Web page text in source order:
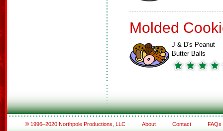
Molded
J & D's Peanut
Butter Balls
© 1996–2020 Northpole Productions, LLC About Contact FAQs